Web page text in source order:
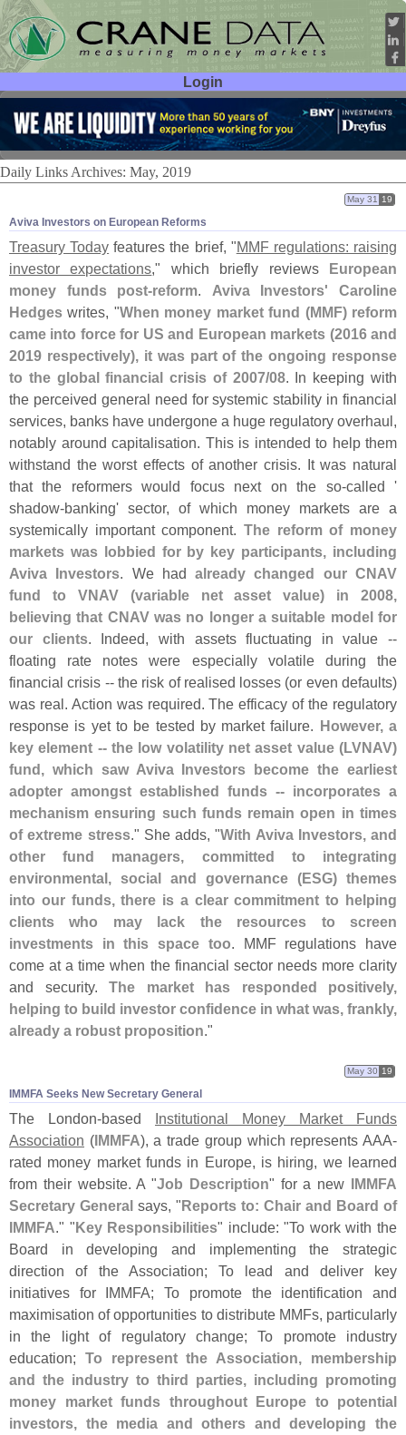
Login
User ID:
Password:
Daily Links Archives: May, 2019
Aviva Investors on European Reforms
May 31 19
Treasury Today features the brief, "MMF regulations: raising
investor expectations," which briefly reviews European
money funds post-reform. Aviva Investors' Caroline
Hedges writes, "When money market fund (MMF) reform
came into force for US and European markets (2016 and
2019 respectively), it was part of the ongoing response
to the global financial crisis of 2007/08. In keeping with
the perceived general need for systemic stability in financial
services, banks have undergone a huge regulatory overhaul,
notably around capitalisation. This is intended to help them
withstand the worst effects of another crisis. It was natural
that the reformers would focus next on the so-called '
shadow-banking' sector, of which money markets are a
systemically important component. The reform of money
markets was lobbied for by key participants, including
Aviva Investors. We hadalready changed our CNAV
fund to VNAV (variable net asset value) in 2008,
believing that CNAV was no longer a suitable model for
our clients. Indeed, with assets fluctuating in value --
floating rate notes were especially volatile during the
financial crisis -- the risk of realised losses (or even defaults)
was real. Action was required. The efficacy of the regulatory
response is yet to be tested by market failure. However, a
key element -- the low volatility net asset value (LVNAV)
fund, which saw Aviva Investors become the earliest
adopter amongst established funds -- incorporates a
mechanism ensuring such funds remain open in times
of extreme stress." She adds, "With Aviva Investors, and
other fund managers, committed to integrating
environmental, social and governance (ESG) themes
into our funds, there is a clear commitment to helping
clients who may lack the resources to screen
investments in this space too. MMF regulations have
come at a time when the financial sector needs more clarity
and security. The market has responded positively,
helping to build investor confidence in what was, frankly,
already a robust proposition."
IMMFA Seeks New Secretary General
May 30 19
The London-based Institutional Money Market Funds
Association (IMMFA), a trade group which represents AAA-
rated money market funds in Europe, is hiring, we learned
from their website. A "Job Description" for a new IMMFA
Secretary General says, "Reports to: Chair and Board of
IMMFA." "Key Responsibilities" include: "To work with the
Board in developing and implementing the strategic
direction of the Association; To lead and deliver key
initiatives for IMMFA; To promote the identification and
maximisation of opportunities to distribute MMFs, particularly
in the light of regulatory change; To promote industry
education; To represent the Association, membership
and the industry to third parties, including promoting
money market funds throughout Europe to potential
investors, the media and others and developing the